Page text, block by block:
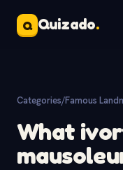
Q Quizado.
Categories/Famous
What